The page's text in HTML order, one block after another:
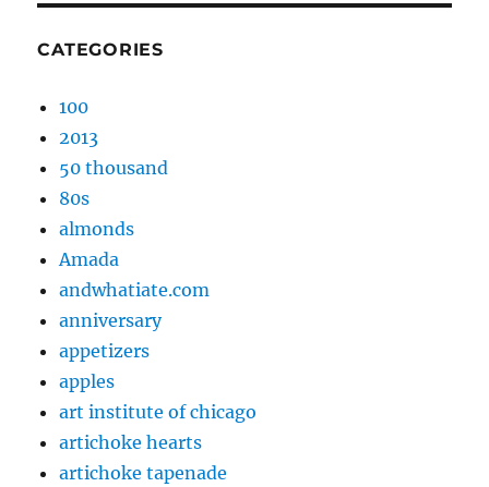
CATEGORIES
100
2013
50 thousand
80s
almonds
Amada
andwhatiate.com
anniversary
appetizers
apples
art institute of chicago
artichoke hearts
artichoke tapenade